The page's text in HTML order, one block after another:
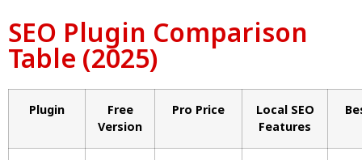
SEO Plugin Comparison
Table (2025)
Plugin
Free
Version
Pro Price
Local SEO
Features